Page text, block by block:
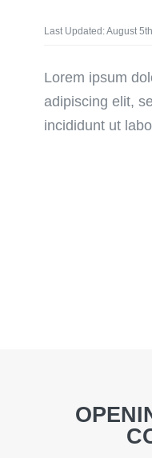
Last Updated: August
Lorem ipsum
adipiscing elit,
incididunt ut